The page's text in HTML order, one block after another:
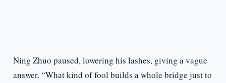
Ning Zhuo paused, lowering his lashes, giving a vague
answer. “What kind of fool builds a whole bridge just to